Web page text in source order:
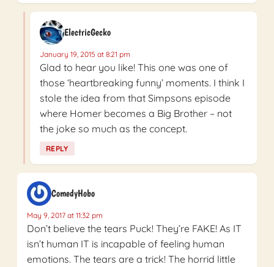
ElectricGecko
January 19, 2015 at 8:21 pm
Glad to hear you like! This one was one of
those ‘heartbreaking funny’ moments. I think I
stole the idea from that Simpsons episode
where Homer becomes a Big Brother – not
the joke so much as the concept.
REPLY
ComedyHobo
May 9, 2017 at 11:32 pm
Don’t believe the tears Puck! They’re FAKE! As IT
isn’t human IT is incapable of feeling human
emotions. The tears are a trick! The horrid little